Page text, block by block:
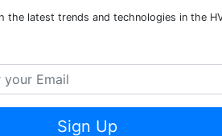
the latest trends and technologies in the
Sign Up